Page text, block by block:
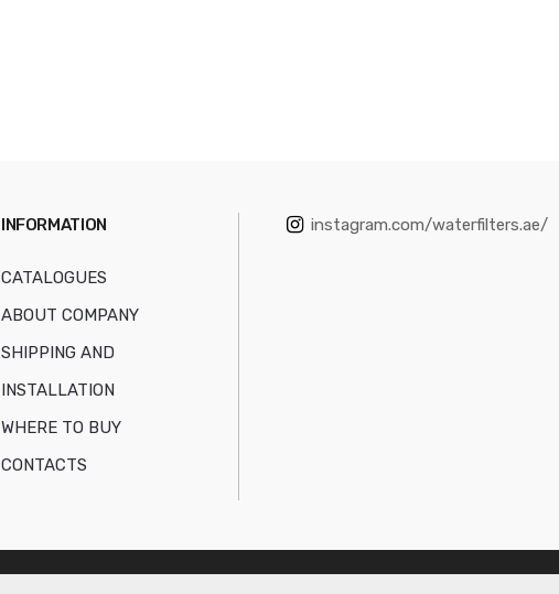
INFORMATION
CATALOGUES
ABOUT COMPANY
SHIPPING AND
INSTALLATION
WHERE TO BUY
CONTACTS
instagram.com/waterfilters.ae/